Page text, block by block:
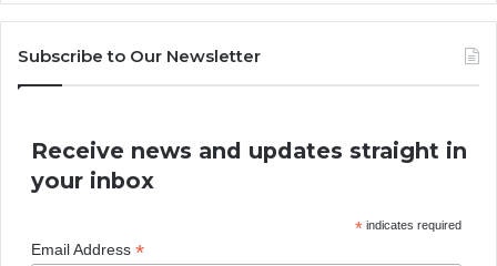
Subscribe to Our Newsletter
Receive news and updates straight in
your inbox
*indicates required
Email Address*